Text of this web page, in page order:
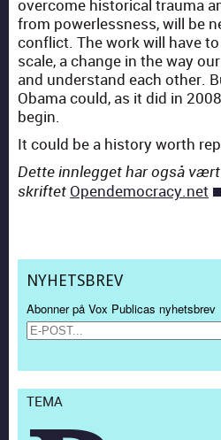
over­come his­tor­i­cal trau­ma
from pow­er­less­ness, will be
con­flict. The work will have
scale, a change in the way
and under­stand each oth­er.
Oba­ma could, as it did in
begin.
It could be a his­to­ry worth
Dette inn­legget har også
skriftet Opendemocracy.net
NYHETSBREV
Abonner på Vox Publicas nyhetsbrev
TEMA